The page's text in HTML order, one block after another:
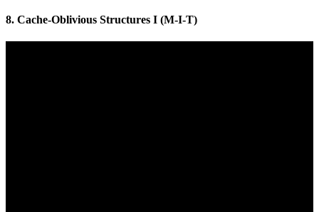
8. Cache-Oblivious Structures I (M-I-T)